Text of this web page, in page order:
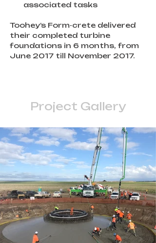
associated tasks
Toohey’s Form-crete delivered
their completed turbine
foundations in 6 months, from
June 2017 till November 2017.
Project Gallery